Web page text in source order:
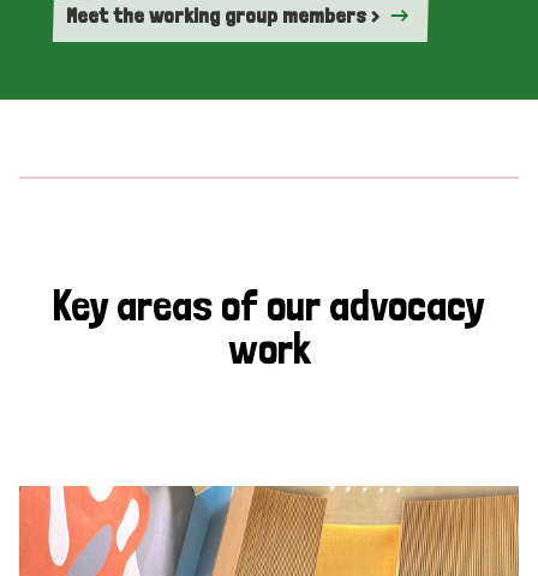
Meet the working group members >
Key areas of our advocacy
work